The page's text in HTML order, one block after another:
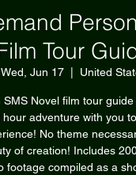
Tour
Wed, Jun 17
  |
United
SMS Novel film tour guide
adventure with you
No theme
of creation! Includes
footage compiled as a